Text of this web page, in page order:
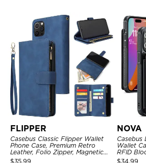
FLIPPER
Casebus Classic Flipper Wallet
Phone Case, Premium Retro
Leather, Folio Zipper, Magnetic
Closure, Stand Holder with Wrist
$35.99
NOVA
Casebus
Wallet
RFID
$34.99